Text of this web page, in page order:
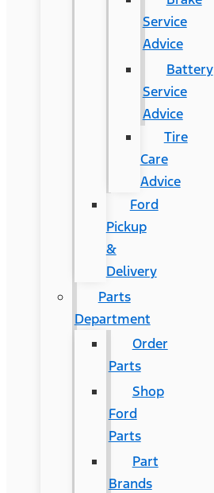
Service
Advice
Battery
Service
Advice
Tire
Care
Advice
Ford
Pickup
&
Delivery
Parts
Department
Order
Parts
Shop
Ford
Parts
Part
Brands